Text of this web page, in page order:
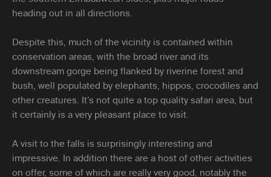
heading out in all directions.
Despite this, much of the vicinity is contained within
conservation areas, with the broad river and its
downstream gorge being flanked by riverine forest and
bush, well populated by elephants, hippos, crocodiles and
other creatures. It’s not quite a top quality safari area, but
it certainly is a very pleasant place to visit.
A visit to the falls is surprisingly interesting and
impressive. In addition there are a host of other activities
on offer, some of which are really very good, notably the